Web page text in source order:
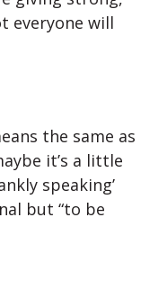
everyone will
the same as
it’s a little
speaking’
but “to be